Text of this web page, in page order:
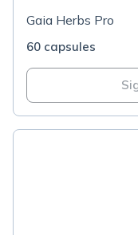
Gaia Herbs Pro
60 capsules